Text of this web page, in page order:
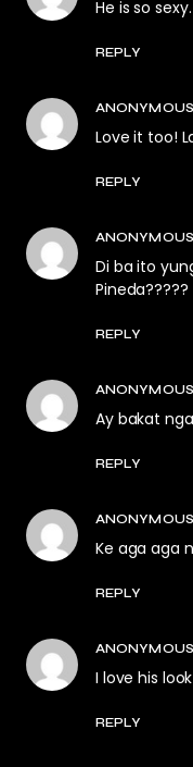
He is so sexy.
REPLY
ANONYMOUS
Love it too!
REPLY
ANONYMOUS
Di ba ito
Pineda?????
REPLY
ANONYMOUS
Ay bakat
REPLY
ANONYMOUS
Ke aga aga
REPLY
ANONYMOUS
I love his
REPLY